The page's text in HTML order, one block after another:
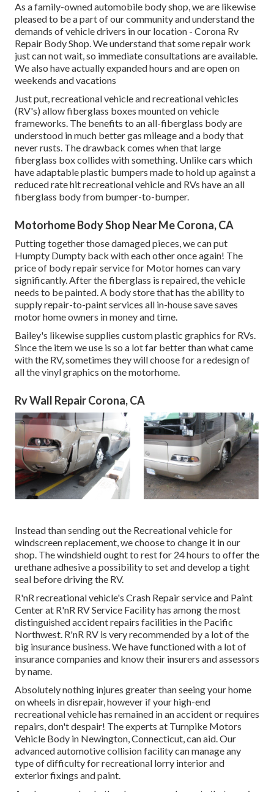
As a family-owned automobile body shop, we are likewise
pleased to be a part of our community and understand the
demands of vehicle drivers in our location - Corona Rv
Repair Body Shop. We understand that some repair work
just can not wait, so immediate consultations are available.
We also have actually expanded hours and are open on
weekends and vacations
Just put, recreational vehicle and recreational vehicles
(RV's) allow fiberglass boxes mounted on vehicle
frameworks. The benefits to an all-fiberglass body are
understood in much better gas mileage and a body that
never rusts. The drawback comes when that large
fiberglass box collides with something. Unlike cars which
have adaptable plastic bumpers made to hold up against a
reduced rate hit recreational vehicle and RVs have an all
fiberglass body from bumper-to-bumper.
Motorhome Body Shop Near Me Corona, CA
Putting together those damaged pieces, we can put
Humpty Dumpty back with each other once again! The
price of body repair service for Motor homes can vary
significantly. After the fiberglass is repaired, the vehicle
needs to be painted. A body store that has the ability to
supply repair-to-paint services all in-house save saves
motor home owners in money and time.
Bailey's likewise supplies custom plastic graphics for RVs.
Since the item we use is so a lot far better than what came
with the RV, sometimes they will choose for a redesign of
all the vinyl graphics on the motorhome.
Rv Wall Repair Corona, CA
Instead than sending out the Recreational vehicle for
windscreen replacement, we choose to change it in our
shop. The windshield ought to rest for 24 hours to offer the
urethane adhesive a possibility to set and develop a tight
seal before driving the RV.
R'nR recreational vehicle's Crash Repair service and Paint
Center at R'nR RV Service Facility has among the most
distinguished accident repairs facilities in the Pacific
Northwest. R'nR RV is very recommended by a lot of the
big insurance business. We have functioned with a lot of
insurance companies and know their insurers and assessors
by name.
Absolutely nothing injures greater than seeing your home
on wheels in disrepair, however if your high-end
recreational vehicle has remained in an accident or requires
repairs, don't despair! The experts at Turnpike Motors
Vehicle Body in Newington, Connecticut, can aid. Our
advanced automotive collision facility can manage any
type of difficulty for recreational lorry interior and
exterior fixings and paint.